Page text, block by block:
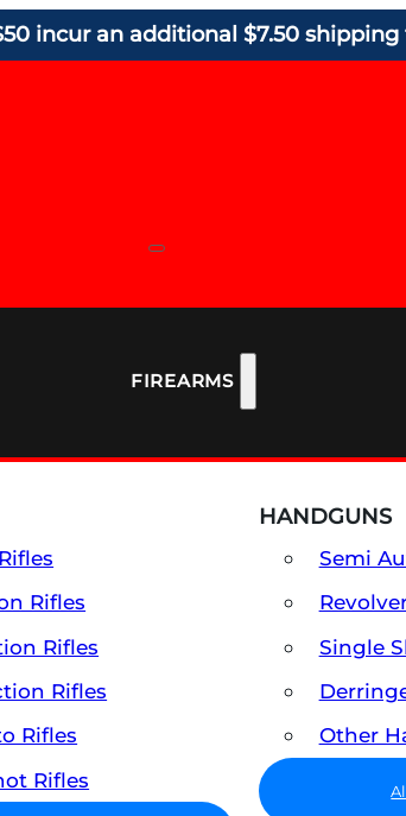
incur an additional $7.50 shipping
FIREARMS
Rifles
Rifles
Rifles
Rifles
Rifles
HANDGUNS
Semi
Single
Other